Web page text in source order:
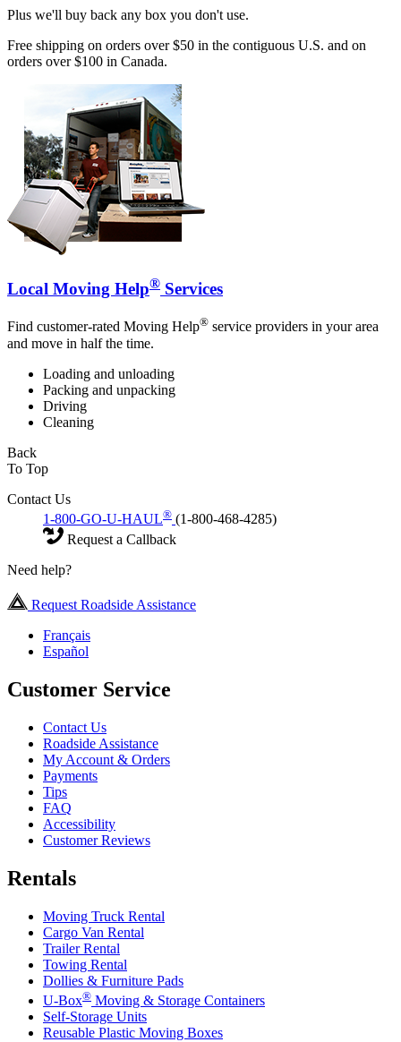
Plus we'll buy back any box you don't use.
Free shipping on orders over $50 in the contiguous U.S. and on
orders over $100 in Canada.
Local Moving Help® Services
Find customer-rated Moving Help® service providers in your area
and move in half the time.
Loading and unloading
Packing and unpacking
Driving
Cleaning
Back
To Top
Contact Us
1-800-GO-U-HAUL® (1-800-468-4285)
Request a Callback
Need help?
Request Roadside Assistance
Français
Español
Customer Service
Contact Us
Roadside Assistance
My Account & Orders
Payments
Tips
FAQ
Accessibility
Customer Reviews
Rentals
Moving Truck Rental
Cargo Van Rental
Trailer Rental
Towing Rental
Dollies & Furniture Pads
U-Box® Moving & Storage Containers
Self-Storage Units
Reusable Plastic Moving Boxes